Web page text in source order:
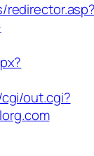
out.cgi?